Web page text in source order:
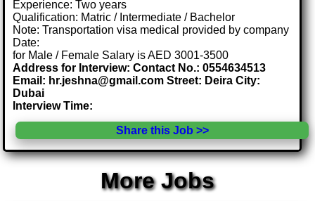
Experience: Two years
Qualification: Matric / Intermediate / Bachelor
Note: Transportation visa medical provided by company
Date:
for Male / Female Salary is AED 3001-3500
Address for Interview: Contact No.: 0554634513
Email: hr.jeshna@gmail.com Street: Deira City:
Dubai
Interview Time:
Share this Job >>
More Jobs